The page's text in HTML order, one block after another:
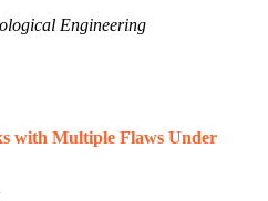
Engineering
with Multiple Flaws Under